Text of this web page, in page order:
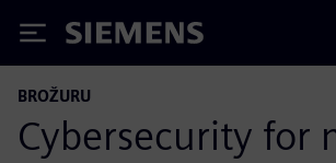
Siemens
BROŽURU
Cybersecurity for